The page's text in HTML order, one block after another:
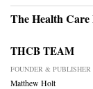
The Health Care
THCB TEAM
FOUNDER & PUBLISHER
Matthew Holt